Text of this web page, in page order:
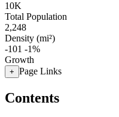
10K
Total Population
2,248
Density (mi²)
-101 -1%
Growth
+ Page Links
Contents